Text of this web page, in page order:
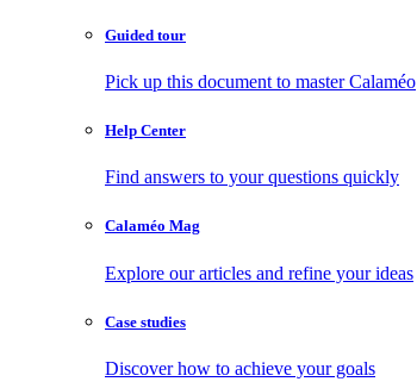
Guided tour
Pick up this document to master Calaméo
Help Center
Find answers to your questions quickly
Calaméo Mag
Explore our articles and refine your ideas
Case studies
Discover how to achieve your goals